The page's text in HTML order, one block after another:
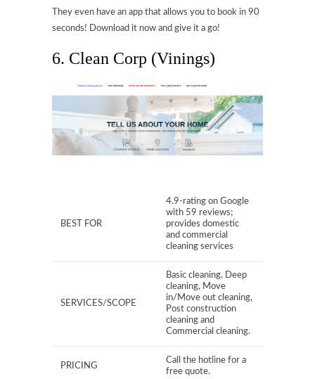
They even have an app that allows you to book in 90
seconds! Download it now and give it a go!
6. Clean Corp (Vinings)
BEST FOR
4.9-rating on Google
with 59 reviews;
provides domestic
and commercial
cleaning services
SERVICES/SCOPE
Basic cleaning, Deep
cleaning, Move
in/Move out cleaning,
Post construction
cleaning and
Commercial cleaning.
PRICING
Call the hotline for a
free quote.